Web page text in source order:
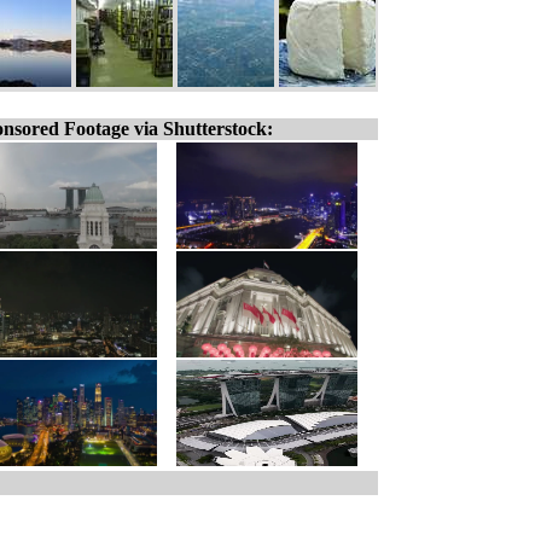
Footage via Shutterstock: